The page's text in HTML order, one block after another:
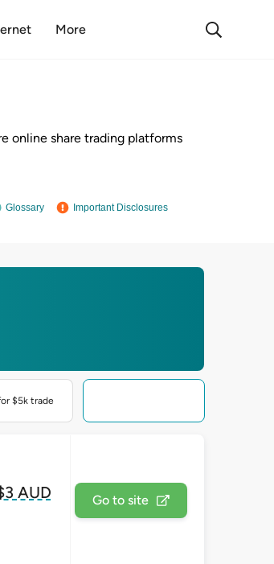
More
online share trading platforms
Glossary Important Disclosures
$5k trade
Go to site
AUD